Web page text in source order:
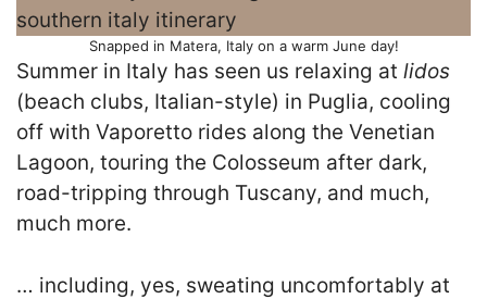
Snapped in Matera, Italy on a warm June day!
Summer in Italy has seen us relaxing at lidos
(beach clubs, Italian-style) in Puglia, cooling
off with Vaporetto rides along the Venetian
Lagoon, touring the Colosseum after dark,
road-tripping through Tuscany, and much,
much more.
… including, yes, sweating uncomfortably at